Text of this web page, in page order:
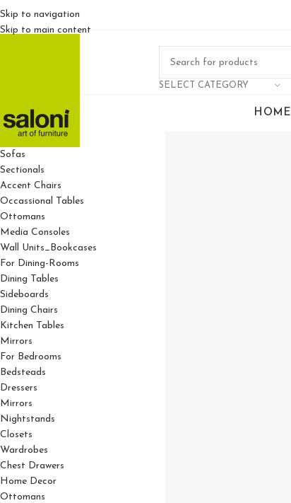
Skip to navigation
Skip to main content
SELECT CATEGORY
HOME
For Living Rooms
Sofas
Sectionals
Accent Chairs
Occassional Tables
Ottomans
Media Consoles
Wall Units_Bookcases
For Dining-Rooms
Dining Tables
Sideboards
Dining Chairs
Kitchen Tables
Mirrors
For Bedrooms
Bedsteads
Dressers
Mirrors
Nightstands
Closets
Wardrobes
Chest Drawers
Home Decor
Ottomans